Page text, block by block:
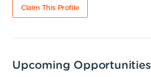
Claim This Profile
Upcoming Opportunities